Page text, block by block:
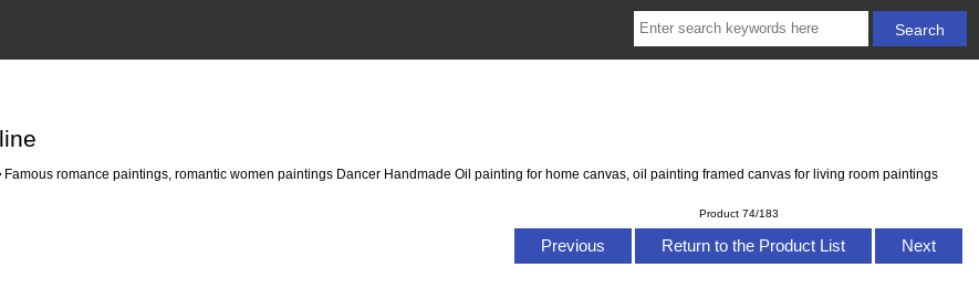
Famous romance paintings, romantic women paintings Dancer Handmade Oil painting for home canvas, oil painting framed canvas for living room paintings
Product 74/183
Previous Return to the Product List Next